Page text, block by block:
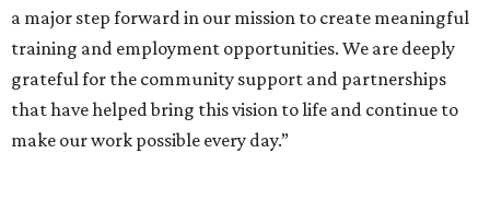
a major step forward in our mission to create meaningful
training and employment opportunities. We are deeply
grateful for the community support and partnerships
that have helped bring this vision to life and continue to
make our work possible every day.”